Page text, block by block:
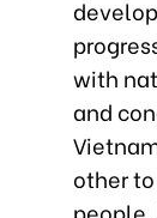
with
and
other